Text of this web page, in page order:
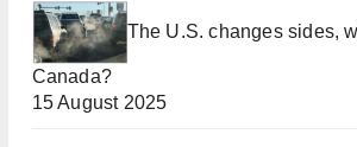
The U.S. changes sides,
Canada?
15 August 2025